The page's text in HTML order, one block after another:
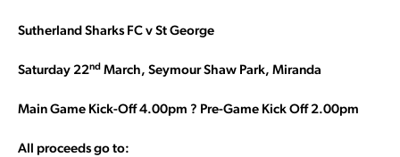
Sutherland Sharks FC v St George
Saturday 22nd March, Seymour Shaw Park, Miranda
Main Game Kick-Off 4.00pm ? Pre-Game Kick Off 2.00pm
All proceeds go to: